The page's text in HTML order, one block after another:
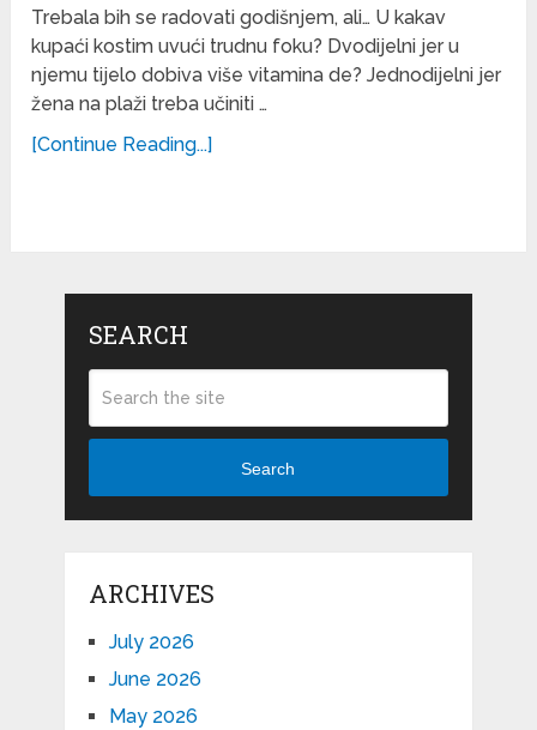
Trebala bih se radovati godišnjem, ali… U kakav
kupaći kostim uvući trudnu foku? Dvodijelni jer u
njemu tijelo dobiva više vitamina de? Jednodijelni jer
žena na plaži treba učiniti …
[Continue Reading...]
SEARCH
Search
ARCHIVES
July 2026
June 2026
May 2026